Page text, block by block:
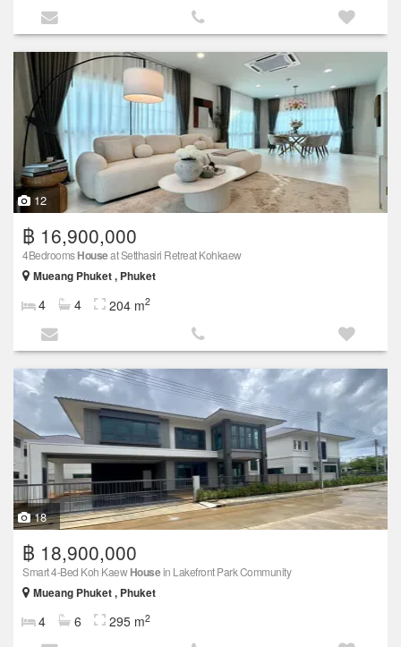
12
฿ 16,900,000
4BedroomsHouseat Setthasiri Retreat Kohkaew
Mueang Phuket , Phuket
4 4 204 m2
18
฿ 18,900,000
Smart 4-Bed Koh KaewHousein Lakefront Park Community
Mueang Phuket , Phuket
4 6 295 m2